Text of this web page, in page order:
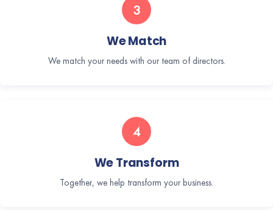
3
We Match
We match your needs with our team of directors.
4
We Transform
Together, we help transform your business.